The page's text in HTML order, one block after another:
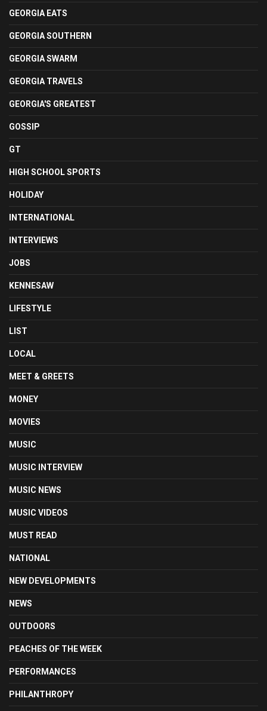
GEORGIA EATS
GEORGIA SOUTHERN
GEORGIA SWARM
GEORGIA TRAVELS
GEORGIA'S GREATEST
GOSSIP
GT
HIGH SCHOOL SPORTS
HOLIDAY
INTERNATIONAL
INTERVIEWS
JOBS
KENNESAW
LIFESTYLE
LIST
LOCAL
MEET & GREETS
MONEY
MOVIES
MUSIC
MUSIC INTERVIEW
MUSIC NEWS
MUSIC VIDEOS
MUST READ
NATIONAL
NEW DEVELOPMENTS
NEWS
OUTDOORS
PEACHES OF THE WEEK
PERFORMANCES
PHILANTHROPY